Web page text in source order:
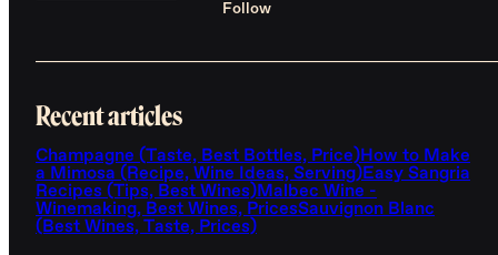
Follow
Recent articles
Champagne (Taste, Best Bottles, Price)How to Make
a Mimosa (Recipe, Wine Ideas, Serving)Easy Sangria
Recipes (Tips, Best Wines)Malbec Wine -
Winemaking, Best Wines, PricesSauvignon Blanc
(Best Wines, Taste, Prices)